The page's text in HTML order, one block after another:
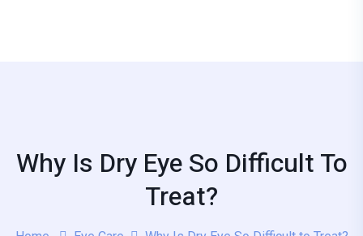
Why Is Dry Eye So Difficult To
Treat?